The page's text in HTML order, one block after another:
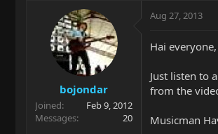
r
t
e
a
r
t
d
t
e
bojondar
Joined
Feb 9, 2012
Messages
20
Aug 27, 2013
Hai everyone,
Just listen to
from the
Musicman